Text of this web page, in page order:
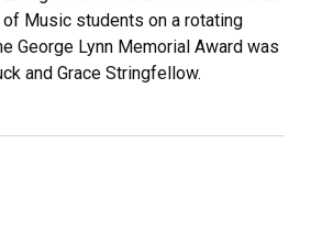
Music students on a rotating
George Lynn Memorial Award was
and Grace Stringfellow.